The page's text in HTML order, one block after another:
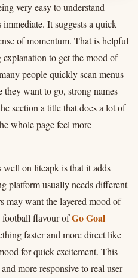
very easy to understand
It suggests a quick
of momentum. That is helpful
explanation to get the mood of
people quickly scan menus
want to go, strong names
section a title that does a lot of
whole page feel more
on liteapk is that it adds
platform usually needs different
may want the layered mood of
football flavour ofGo Goal
faster and more direct like
for quick excitement. This
more responsive to real user